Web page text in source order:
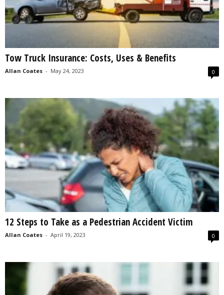
Tow Truck Insurance: Costs, Uses & Benefits
Allan Coates - May 24, 2023 0
12 Steps to Take as a Pedestrian Accident Victim
Allan Coates - April 19, 2023 0